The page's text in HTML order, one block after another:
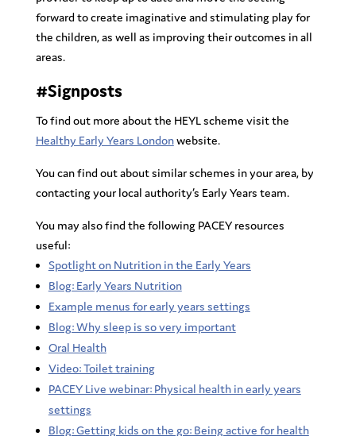
forward to create imaginative and stimulating play for
the children, as well as improving their outcomes in all
areas.
#Signposts
To find out more about the HEYL scheme visit the
Healthy Early Years Londonwebsite.
You can find out about similar schemes in your area, by
contacting your local authority’s Early Years team.
You may also find the following PACEY resources
useful:
Spotlight on Nutrition in the Early Years
Blog: Early Years Nutrition
Example menus for early years settings
Blog: Why sleep is so very important
Oral Health
Video: Toilet training
PACEY Live webinar: Physical health in early years
settings
Blog: Getting kids on the go: Being active for health